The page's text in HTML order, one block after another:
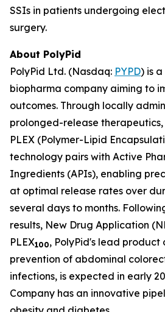
SSIs in patients undergoing
surgery.
About PolyPid
PolyPid Ltd. (Nasdaq: PYPD) is
biopharma company aiming to
outcomes. Through locally
prolonged-release
PLEX (Polymer-Lipid
technology pairs with Active
Ingredients (APIs), enabling
at optimal release rates over
several days to months.
results, New Drug Application
PLEX100, PolyPid's lead
prevention of abdominal
infections, is expected in early
Company has an innovative